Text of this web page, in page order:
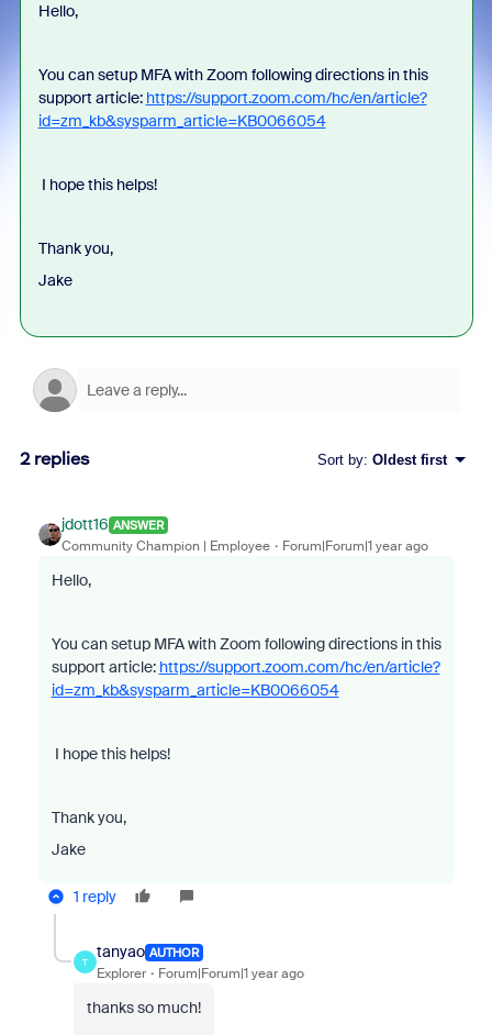
Hello,
You can setup MFA with Zoom following directions in this
support article: https://support.zoom.com/hc/en/article?
id=zm_kb&sysparm_article=KB0066054
I hope this helps!
Thank you,
Jake
2 replies Sort by: Oldest first
jdott16 ANSWER
Community Champion | Employee Forum|Forum|1 year ago
Hello,
You can setup MFA with Zoom following directions in this
support article: https://support.zoom.com/hc/en/article?
id=zm_kb&sysparm_article=KB0066054
I hope this helps!
Thank you,
Jake
1 reply
T
tanyao AUTHOR
Explorer Forum|Forum|1 year ago
thanks so much!